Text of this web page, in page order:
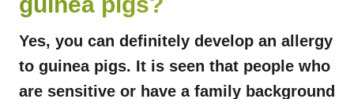
Yes, you can definitely develop an allergy
to guinea pigs. It is seen that people who
are sensitive or have a family background